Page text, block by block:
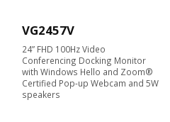
VG2457V
24” FHD 100Hz Video
Conferencing Docking Monitor
with Windows Hello and Zoom®
Certified Pop-up Webcam and 5W
speakers